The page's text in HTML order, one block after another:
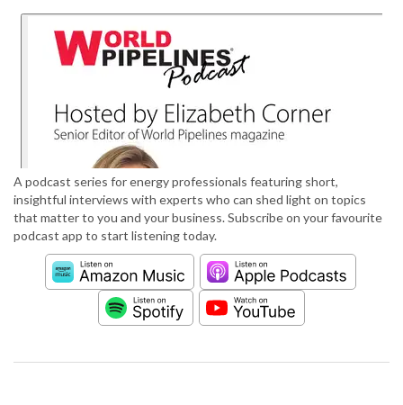
A podcast series for energy professionals featuring short,
insightful interviews with experts who can shed light on topics
that matter to you and your business. Subscribe on your favourite
podcast app to start listening today.